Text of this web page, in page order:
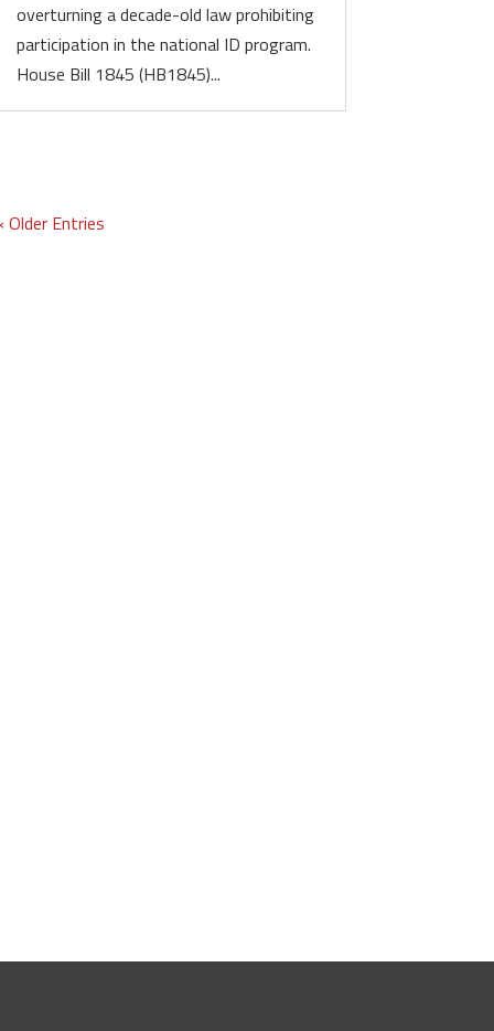
overturning a decade-old law prohibiting
participation in the national ID program.
House Bill 1845 (HB1845)...
Older Entries